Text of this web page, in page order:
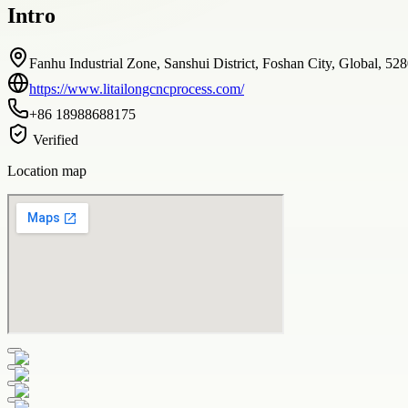
Intro
Fanhu Industrial Zone, Sanshui District, Foshan City, Global,
https://www.litailongcncprocess.com/
+86 18988688175
Verified
Location map